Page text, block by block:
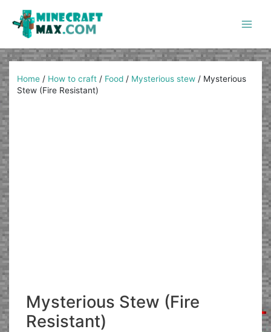
content
Home / How to craft / Food / Mysterious stew / Mysterious
Stew (Fire Resistant)
Mysterious Stew (Fire
Resistant)